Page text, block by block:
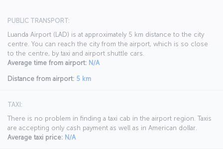
PUBLIC TRANSPORT:
Luanda Airport (LAD) is at approximately 5 km distance to the city
centre. You can reach the city from the airport, which is so close
to the centre, by taxi and airport shuttle cars.
Average time from airport: N/A
Distance from airport: 5 km
TAXI:
There is no problem in finding a taxi cab in the airport region. Taxis
are accepting only cash payment as well as in American dollar.
Average taxi price: N/A